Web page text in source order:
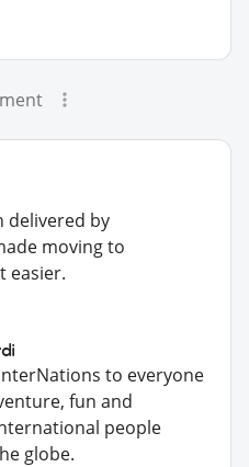
delivered by
moving to
easier.
to everyone
fun and
people
globe.